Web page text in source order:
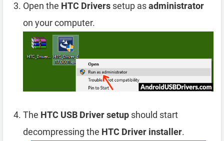
Open the HTC Drivers setup asadministrator
on your computer.
The HTC USB Driver setup should start
decompressing the HTC Driver installer.